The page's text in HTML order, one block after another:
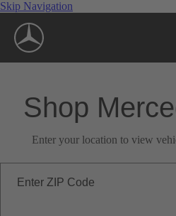
Skip Navigation
Shop
Enter your location to view
Enter ZIP Code